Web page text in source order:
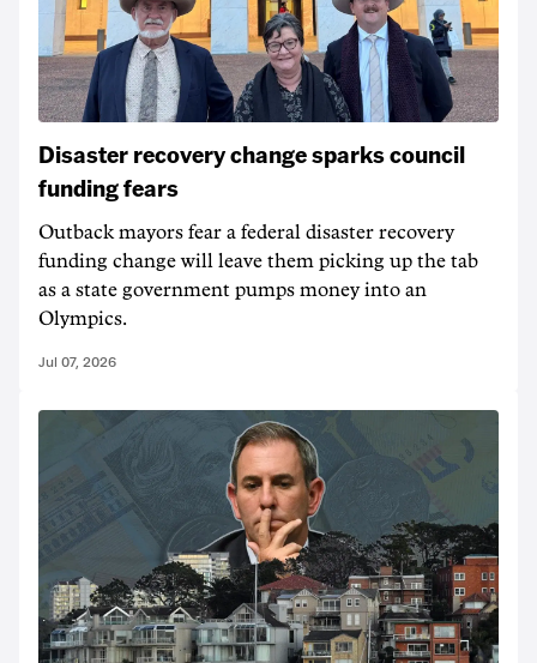
Disaster recovery change sparks council
funding fears
Outback mayors fear a federal disaster recovery
funding change will leave them picking up the tab
as a state government pumps money into an
Olympics.
Jul 07, 2026